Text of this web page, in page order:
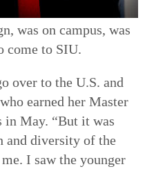
was on campus, was
come to SIU.
over to the U.S. and
earned her Master
in May. “But it was
and diversity of the
I saw the younger